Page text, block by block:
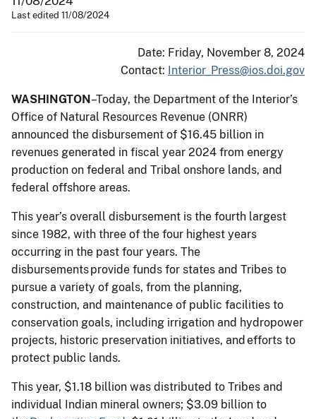
Last edited 11/08/2024
Date: Friday, November 8, 2024
Contact: Interior_Press@ios.doi.gov
WASHINGTON–Today, the Department of the Interior’s
Office of Natural Resources Revenue (ONRR)
announced the disbursement of $16.45 billion in
revenues generated in fiscal year 2024 from energy
production on federal and Tribal onshore lands, and
federal offshore areas.
This year’s overall disbursement is the fourth largest
since 1982, with three of the four highest years
occurring in the past four years. The
disbursements provide funds for states and Tribes to
pursue a variety of goals, from the planning,
construction, and maintenance of public facilities to
conservation goals, including irrigation and hydropower
projects, historic preservation initiatives, and efforts to
protect public lands.
This year, $1.18 billion was distributed to Tribes and
individual Indian mineral owners; $3.09 billion to